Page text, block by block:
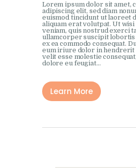
Lorem ipsum dolor sit amet,
adipiscing elit, sed diam
euismod tincidunt ut laoreet
aliquam erat volutpat. Ut wisi
veniam, quis nostrud exerci
ullamcorper suscipit lobortis
ex ea commodo consequat.
eum iriure dolor in hendrerit
velit esse molestie
dolore eu feugiat…
Learn More